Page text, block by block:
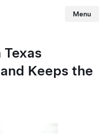
Menu
Keeps the